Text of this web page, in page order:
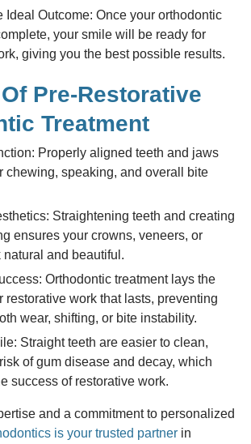
Ideal Outcome: Once your orthodontic
your smile will be ready for
giving you the best possible results.
Pre-Restorative
Treatment
Properly aligned teeth and jaws
chewing, speaking, and overall bite
Straightening teeth and creating
ensures your crowns, veneers, or
natural and beautiful.
Orthodontic treatment lays the
restorative work that lasts, preventing
wear, shifting, or bite instability.
Straight teeth are easier to clean,
of gum disease and decay, which
success of restorative work.
and a commitment to personalized
is your trusted partner in